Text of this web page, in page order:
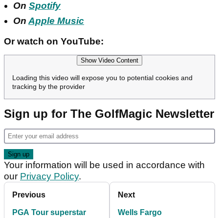
On Spotify
OnApple Music
Or watch on YouTube:
Show Video Content
Loading this video will expose you to potential cookies and
tracking by the provider
Sign up for The GolfMagic Newsletter
Your information will be used in accordance with
our Privacy Policy.
Previous
PGA Tour superstar
Next
Wells Fargo